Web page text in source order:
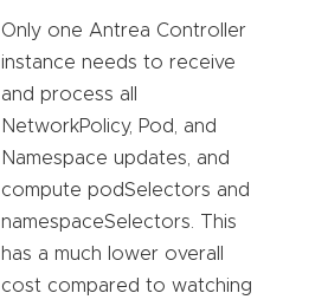
Only one Antrea Controller
instance needs to receive
and process all
NetworkPolicy, Pod, and
Namespace updates, and
compute podSelectors and
namespaceSelectors. This
has a much lower overall
cost compared to watching